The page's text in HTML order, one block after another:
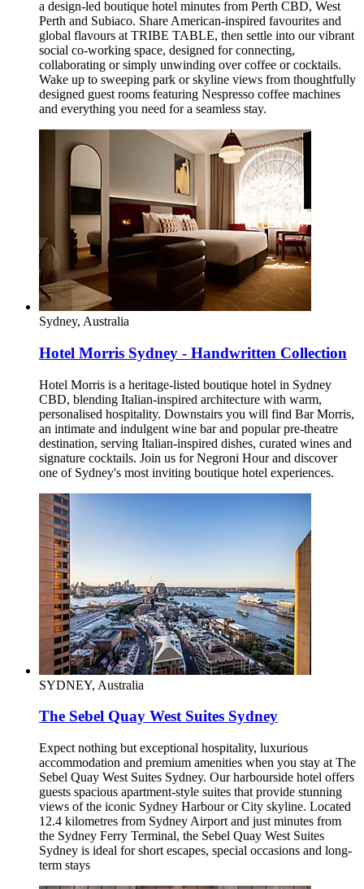
a design-led boutique hotel minutes from Perth CBD, West
Perth and Subiaco. Share American-inspired favourites and
global flavours at TRIBE TABLE, then settle into our vibrant
social co-working space, designed for connecting,
collaborating or simply unwinding over coffee or cocktails.
Wake up to sweeping park or skyline views from thoughtfully
designed guest rooms featuring Nespresso coffee machines
and everything you need for a seamless stay.
Sydney, Australia
Hotel Morris Sydney - Handwritten Collection
Hotel Morris is a heritage-listed boutique hotel in Sydney
CBD, blending Italian-inspired architecture with warm,
personalised hospitality. Downstairs you will find Bar Morris,
an intimate and indulgent wine bar and popular pre-theatre
destination, serving Italian-inspired dishes, curated wines and
signature cocktails. Join us for Negroni Hour and discover
one of Sydney's most inviting boutique hotel experiences.
SYDNEY, Australia
The Sebel Quay West Suites Sydney
Expect nothing but exceptional hospitality, luxurious
accommodation and premium amenities when you stay at The
Sebel Quay West Suites Sydney. Our harbourside hotel offers
guests spacious apartment-style suites that provide stunning
views of the iconic Sydney Harbour or City skyline. Located
12.4 kilometres from Sydney Airport and just minutes from
the Sydney Ferry Terminal, the Sebel Quay West Suites
Sydney is ideal for short escapes, special occasions and long-
term stays